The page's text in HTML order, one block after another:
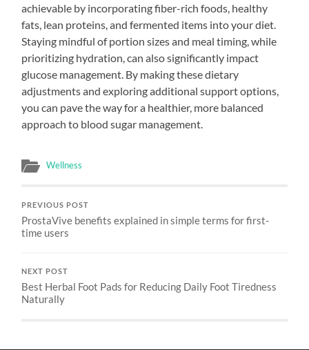
achievable by incorporating fiber-rich foods, healthy
fats, lean proteins, and fermented items into your diet.
Staying mindful of portion sizes and meal timing, while
prioritizing hydration, can also significantly impact
glucose management. By making these dietary
adjustments and exploring additional support options,
you can pave the way for a healthier, more balanced
approach to blood sugar management.
Wellness
PREVIOUS POST
ProstaVive benefits explained in simple terms for first-
time users
NEXT POST
Best Herbal Foot Pads for Reducing Daily Foot Tiredness
Naturally